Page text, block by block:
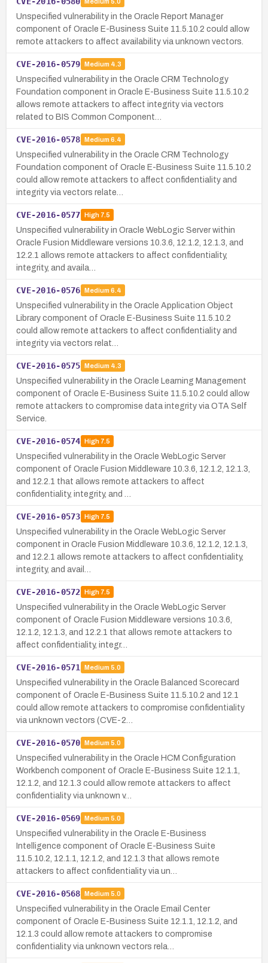
Unspecified vulnerability in the Oracle Report Manager
component of Oracle E-Business Suite 11.5.10.2 could allow
remote attackers to affect availability via unknown vectors.
CVE-2016-0579 Medium 4.3
Unspecified vulnerability in the Oracle CRM Technology
Foundation component in Oracle E-Business Suite 11.5.10.2
allows remote attackers to affect integrity via vectors
related to BIS Common Component…
CVE-2016-0578 Medium 6.4
Unspecified vulnerability in the Oracle CRM Technology
Foundation component of Oracle E-Business Suite 11.5.10.2
could allow remote attackers to affect confidentiality and
integrity via vectors relate…
CVE-2016-0577 High7.5
Unspecified vulnerability in Oracle WebLogic Server within
Oracle Fusion Middleware versions 10.3.6, 12.1.2, 12.1.3, and
12.2.1 allows remote attackers to affect confidentiality,
integrity, and availa…
CVE-2016-0576 Medium 6.4
Unspecified vulnerability in the Oracle Application Object
Library component of Oracle E-Business Suite 11.5.10.2
could allow remote attackers to affect confidentiality and
integrity via vectors relat…
CVE-2016-0575 Medium 4.3
Unspecified vulnerability in the Oracle Learning Management
component of Oracle E-Business Suite 11.5.10.2 could allow
remote attackers to compromise data integrity via OTA Self
Service.
CVE-2016-0574 High7.5
Unspecified vulnerability in the Oracle WebLogic Server
component of Oracle Fusion Middleware 10.3.6, 12.1.2, 12.1.3,
and 12.2.1 that allows remote attackers to affect
confidentiality, integrity, and …
CVE-2016-0573 High7.5
Unspecified vulnerability in the Oracle WebLogic Server
component in Oracle Fusion Middleware 10.3.6, 12.1.2, 12.1.3,
and 12.2.1 allows remote attackers to affect confidentiality,
integrity, and avail…
CVE-2016-0572 High7.5
Unspecified vulnerability in the Oracle WebLogic Server
component of Oracle Fusion Middleware versions 10.3.6,
12.1.2, 12.1.3, and 12.2.1 that allows remote attackers to
affect confidentiality, integr…
CVE-2016-0571 Medium 5.0
Unspecified vulnerability in the Oracle Balanced Scorecard
component of Oracle E-Business Suite 11.5.10.2 and 12.1
could allow remote attackers to compromise confidentiality
via unknown vectors (CVE-2…
CVE-2016-0570 Medium 5.0
Unspecified vulnerability in the Oracle HCM Configuration
Workbench component of Oracle E-Business Suite 12.1.1,
12.1.2, and 12.1.3 could allow remote attackers to affect
confidentiality via unknown v…
CVE-2016-0569 Medium 5.0
Unspecified vulnerability in the Oracle E-Business
Intelligence component of Oracle E-Business Suite
11.5.10.2, 12.1.1, 12.1.2, and 12.1.3 that allows remote
attackers to affect confidentiality via un…
CVE-2016-0568 Medium 5.0
Unspecified vulnerability in the Oracle Email Center
component of Oracle E-Business Suite 12.1.1, 12.1.2, and
12.1.3 could allow remote attackers to compromise
confidentiality via unknown vectors rela…